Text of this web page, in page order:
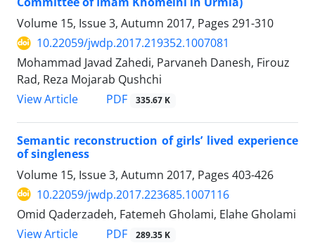
Volume 15, Issue 3, Autumn 2017, Pages 291-310
10.22059/jwdp.2017.219352.1007081
Mohammad Javad Zahedi, Parvaneh Danesh, Firouz
Rad, Reza Mojarab Qushchi
View Article
PDF 335.67 K
Semantic reconstruction of girls’ lived experience
of singleness
Volume 15, Issue 3, Autumn 2017, Pages 403-426
10.22059/jwdp.2017.223685.1007116
Omid Qaderzadeh, Fatemeh Gholami, Elahe Gholami
View Article
PDF 289.35 K